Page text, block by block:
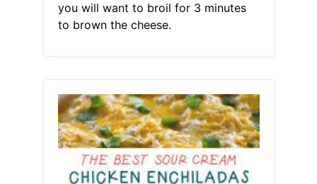
you will want to broil for 3 minutes
to brown the cheese.